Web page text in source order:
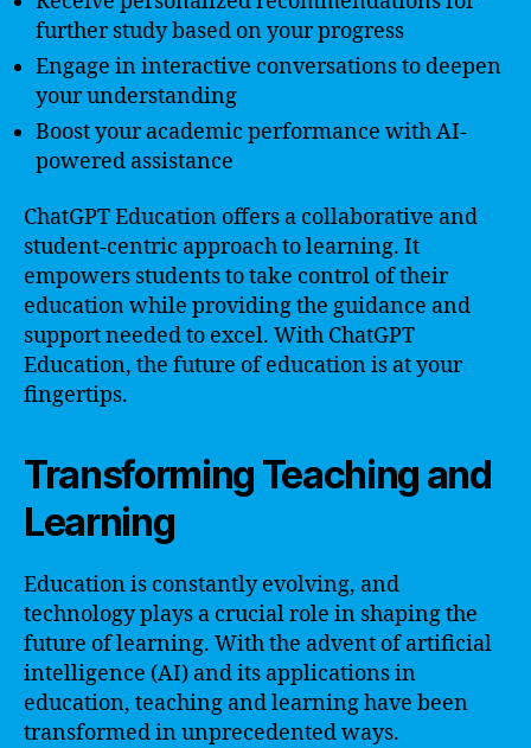
further study based on your progress
Engage in interactive conversations to deepen
your understanding
Boost your academic performance with AI-
powered assistance
ChatGPT Education offers a collaborative and
student-centric approach to learning. It
empowers students to take control of their
education while providing the guidance and
support needed to excel. With ChatGPT
Education, the future of education is at your
fingertips.
Transforming Teaching and
Learning
Education is constantly evolving, and
technology plays a crucial role in shaping the
future of learning. With the advent of artificial
intelligence (AI) and its applications in
education, teaching and learning have been
transformed in unprecedented ways.